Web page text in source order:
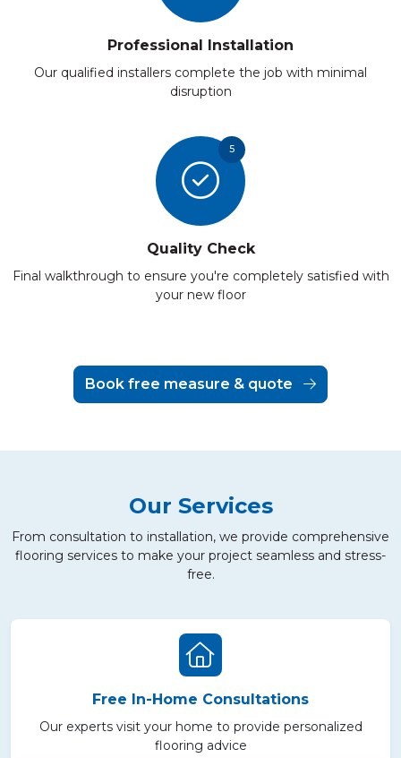
Professional Installation
Our qualified installers complete the job with minimal
disruption
5
Quality Check
Final walkthrough to ensure you're completely satisfied with
your new floor
Book free measure & quote
Our Services
From consultation to installation, we provide comprehensive
flooring services to make your project seamless and stress-
free.
Free In-Home Consultations
Our experts visit your home to provide personalized
flooring advice